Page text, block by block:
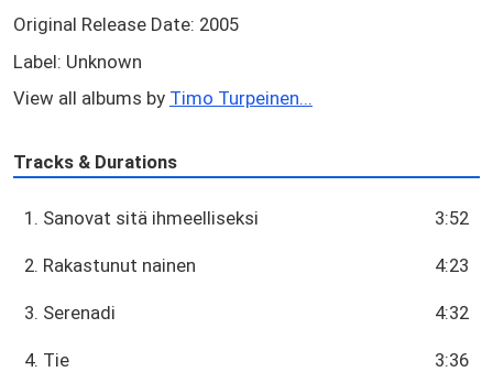
Original Release Date: 2005
Label: Unknown
View all albums by Timo Turpeinen...
Tracks & Durations
1. Sanovat sitä ihmeelliseksi 3:52
2. Rakastunut nainen 4:23
3. Serenadi 4:32
4. Tie 3:36